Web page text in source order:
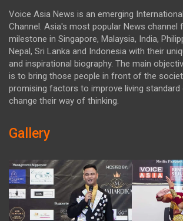
Voice Asia News is an emerging
Channel. Asia's most popular News channel
milestone in Singapore, Malaysia, India,
Nepal, Sri Lanka and Indonesia with their
and inspirational biography. The main
is to bring those people in front of the
promising factors to improve living
change their way of thinking.
Gallery